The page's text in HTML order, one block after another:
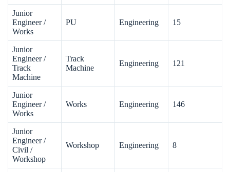
Junior
Engineer /
Works
PU Engineering 15
Junior
Engineer /
Track
Machine
Track
Machine
Engineering 121
Junior
Engineer /
Works
Works Engineering 146
Junior
Engineer /
Civil /
Workshop
Workshop Engineering 8